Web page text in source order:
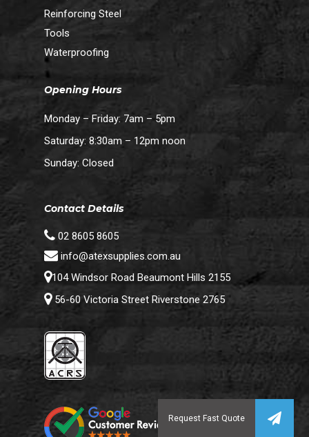
Reinforcing Steel
Tools
Waterproofing
Opening Hours
Monday – Friday: 7am – 5pm
Saturday: 8:30am – 12pm noon
Sunday: Closed
Contact Details
02 8605 8605
info@atexsupplies.com.au
104 Windsor Road Beaumont Hills 2155
56-60 Victoria Street Riverstone 2765